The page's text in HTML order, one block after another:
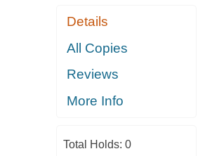
Details
All Copies
Reviews
More Info
Total Holds: 0